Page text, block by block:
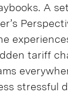
A
tariff
stressful